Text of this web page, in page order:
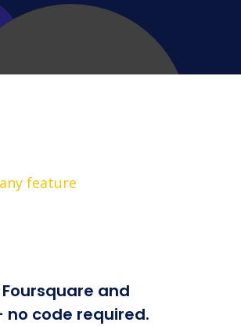
feature
and
code required.